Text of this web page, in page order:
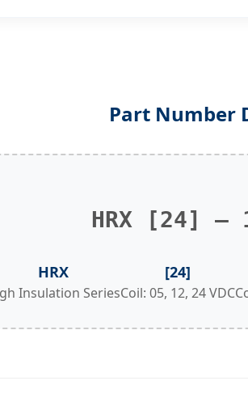
Part Number
HRX [24] –
HRX
Insulation Series
[24]
Coil: 05, 12, 24 VDC